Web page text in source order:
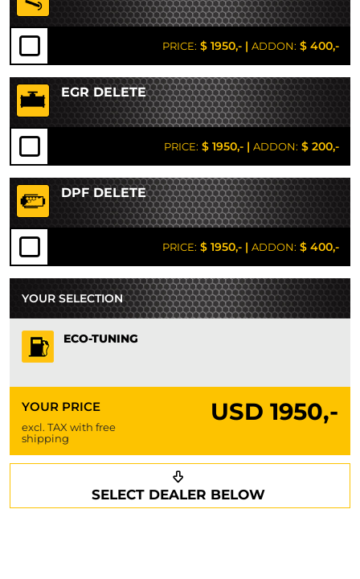
PRICE: $ 1950,- | ADDON: $ 400,-
EGR DELETE
PRICE: $ 1950,- | ADDON: $ 200,-
DPF DELETE
PRICE: $ 1950,- | ADDON: $ 400,-
YOUR SELECTION
ECO-TUNING
YOUR PRICE USD 1950,-
excl. TAX with free
shipping
SELECT DEALER BELOW
Request a callback